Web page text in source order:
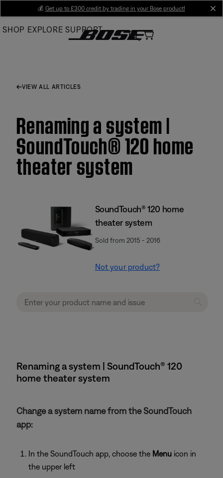
Main
💰 Get up to £300 credit by trading in your Bose product!
SHOP EXPLORE SUPPORT
VIEW ALL ARTICLES
Renaming a system |
SoundTouch® 120 home
theater system
SoundTouch® 120 home
theater system
Sold from 2015 - 2016
Not your product?
Renaming a system | SoundTouch® 120
home theater system
Change a system name from the SoundTouch
app:
In the SoundTouch app, choose the Menu icon in
the upper left